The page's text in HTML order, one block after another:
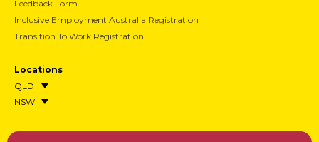
Feedback Form
Inclusive Employment Australia Registration
Transition To Work Registration
Locations
QLD
NSW